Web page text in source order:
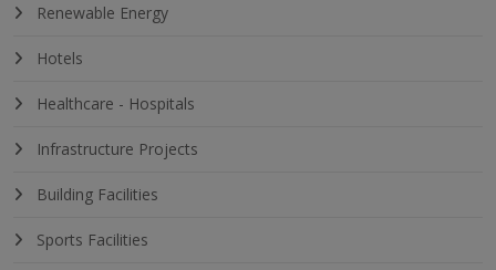
Renewable Energy
Hotels
Healthcare - Hospitals
Infrastructure Projects
Building Facilities
Sports Facilities